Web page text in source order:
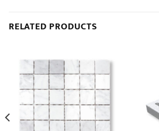
RELATED PRODUCTS